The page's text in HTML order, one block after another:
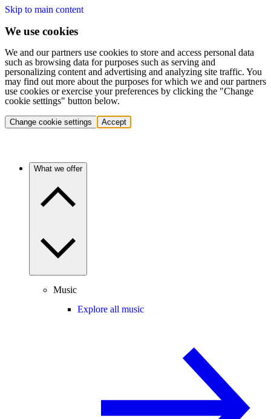
Skip to main content
We use cookies
We and our partners use cookies to store and access personal data
such as browsing data for purposes such as serving and
personalizing content and advertising and analyzing site traffic. You
may find out more about the purposes for which we and our partners
use cookies or exercise your preferences by clicking the "Change
cookie settings" button below.
Change cookie settings Accept
What we offer
Music
Explore all music